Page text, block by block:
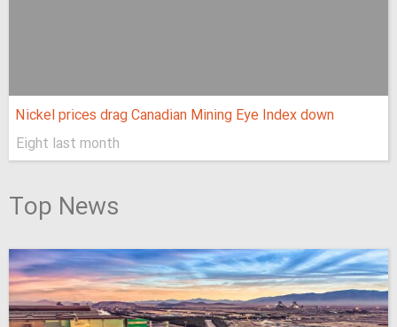
Nickel prices drag Canadian Mining Eye Index down
Eight last month
Top News